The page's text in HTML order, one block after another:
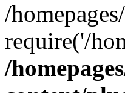
/
require('/
/